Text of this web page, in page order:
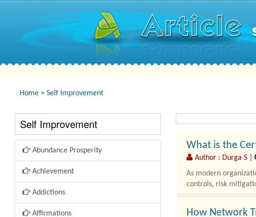
Home > Self Improvement
Self Improvement
Abundance Prosperity
Achievement
Addictions
Affirmations
What is the
Author : Durga S
As modern
controls, risk
How Network